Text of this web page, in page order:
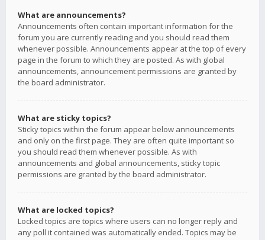
What are announcements?
Announcements often contain important information for the
forum you are currently reading and you should read them
whenever possible. Announcements appear at the top of every
page in the forum to which they are posted. As with global
announcements, announcement permissions are granted by
the board administrator.
What are sticky topics?
Sticky topics within the forum appear below announcements
and only on the first page. They are often quite important so
you should read them whenever possible. As with
announcements and global announcements, sticky topic
permissions are granted by the board administrator.
What are locked topics?
Locked topics are topics where users can no longer reply and
any poll it contained was automatically ended. Topics may be